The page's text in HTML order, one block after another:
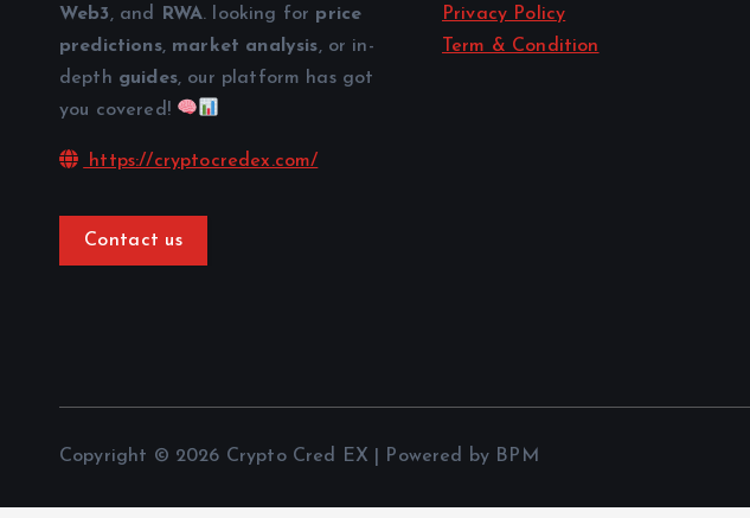
Web3, and RWA. looking for price
predictions, market analysis, or in-
depth guides, our platform has got
you covered!
https://cryptocredex.com/
Contact us
Privacy Policy
Term & Condition
Copyright © 2026 Crypto Cred EX | Powered by BPM